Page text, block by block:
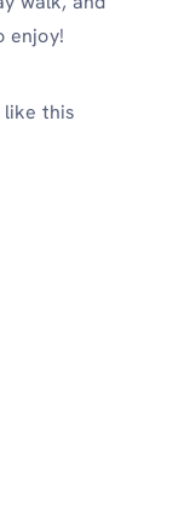
enjoy!
like this